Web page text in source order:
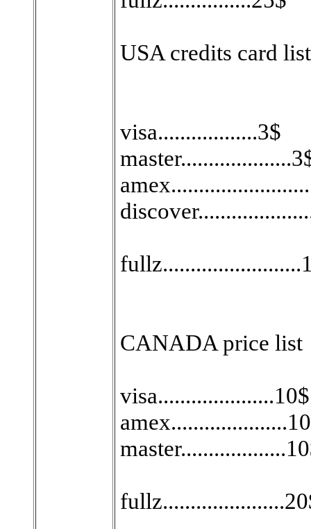
USA credits card
visa..................3$
CANADA price list
visa.....................10$